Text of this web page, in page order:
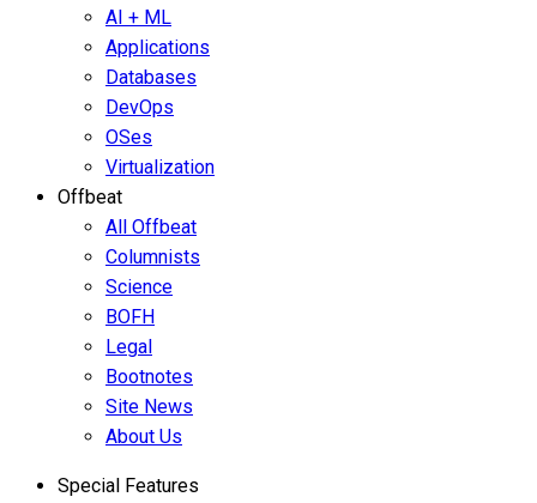
AI + ML
Applications
Databases
DevOps
OSes
Virtualization
Offbeat
All Offbeat
Columnists
Science
BOFH
Legal
Bootnotes
Site News
About Us
Special Features